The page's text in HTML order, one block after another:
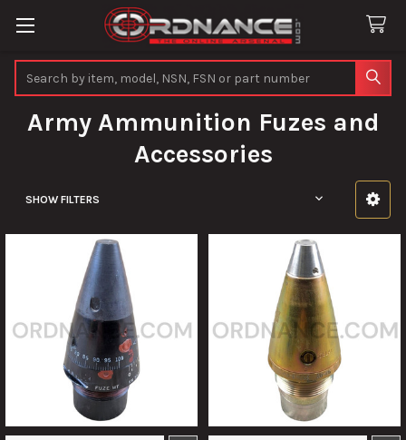
Army Ammunition Fuzes and
Accessories
SHOW FILTERS